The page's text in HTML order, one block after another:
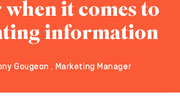
it comes to
information
Gougeon , Marketing Manager